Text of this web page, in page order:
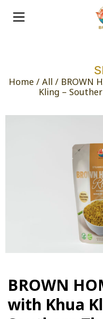
k
n
t
t
Home /All / BROWN
Kling –
BROWN
with Khua